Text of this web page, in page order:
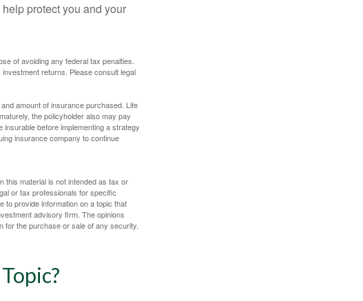
protect you and your
of avoiding any federal tax penalties.
returns. Please consult legal
amount of insurance purchased. Life
the policyholder also may pay
before implementing a strategy
insurance company to continue
this material is not intended as tax or
or tax professionals for specific
to provide information on a topic that
advisory firm. The opinions
for the purchase or sale of any security.